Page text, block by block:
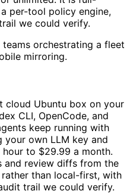
per-tool policy engine,
we could verify.
teams orchestrating a fleet
mirroring.
cloud Ubuntu box on your
CLI, OpenCode, and
keep running with
your own LLM key and
to $29.99 a month.
and review diffs from the
than local-first, with
trail we could verify.